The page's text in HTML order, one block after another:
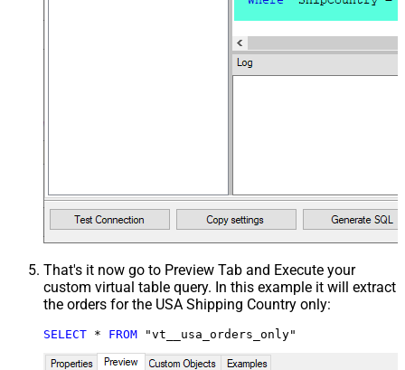
That's it now go to Preview Tab and Execute your
custom virtual table query. In this example it will extract
the orders for the USA Shipping Country only:
SELECT * FROM "vt__usa_orders_only"